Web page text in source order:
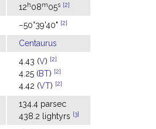
12h08m05s [2]
−50°39'40" [2]
Centaurus
4.43 (V) [2]
4.25 (BT) [2]
4.42 (VT) [2]
134.4 parsec
438.2 lightyrs [3]